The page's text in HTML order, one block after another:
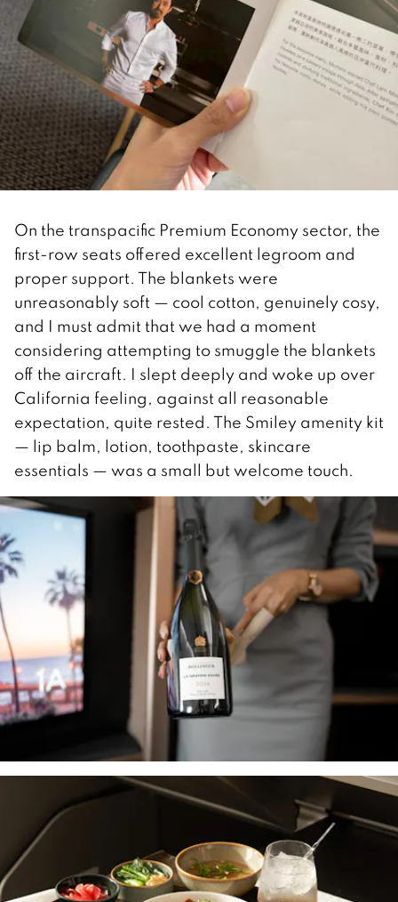
On the transpacific Premium Economy sector, the
first-row seats offered excellent legroom and
proper support. The blankets were
unreasonably soft — cool cotton, genuinely cosy,
and I must admit that we had a moment
considering attempting to smuggle the blankets
off the aircraft. I slept deeply and woke up over
California feeling, against all reasonable
expectation, quite rested. The Smiley amenity kit
— lip balm, lotion, toothpaste, skincare
essentials — was a small but welcome touch.